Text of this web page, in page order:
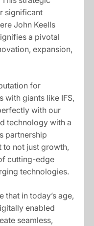
significant
John Keells
a pivotal
expansion,
for
with giants like IFS,
with our
technology with a
partnership
to not just growth,
cutting-edge
technologies.
that in today’s age,
enabled
seamless,